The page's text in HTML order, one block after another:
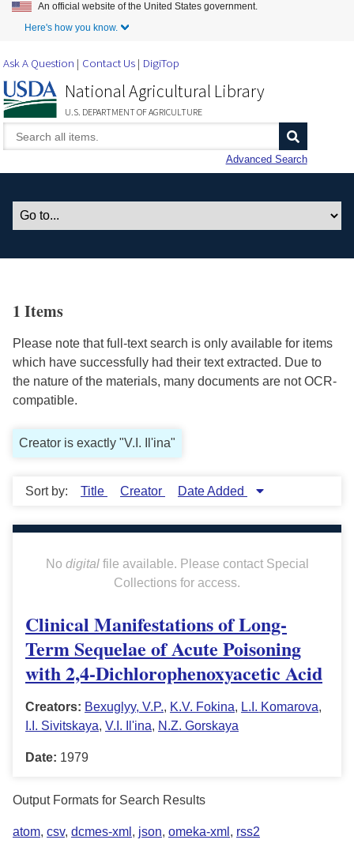
Skip to Main Content
An official website of the United States government.
Here's how you know.
Ask A Question Contact Us DigiTop
National Agricultural Library
U.S. DEPARTMENT OF AGRICULTURE
Advanced Search
1 Items
Please note that full-text search is only available for items
which have successfully had their text extracted. Due to
the nature of the materials, many documents are not OCR-
compatible.
Creator is exactly "V.I. Il'ina"
Sort by: Title Creator Date Added
No digitalfile available. Please contact Special
Collections for access.
Clinical Manifestations of Long-
Term Sequelae of Acute Poisoning
with 2,4-Dichlorophenoxyacetic Acid
Creators: Bexuglyy, V.P., K.V. Fokina, L.I. Komarova,
I.I. Sivitskaya, V.I. Il'ina, N.Z. Gorskaya
Date: 1979
Output Formats for Search Results
atom, csv, dcmes-xml , json, omeka-xml , rss2